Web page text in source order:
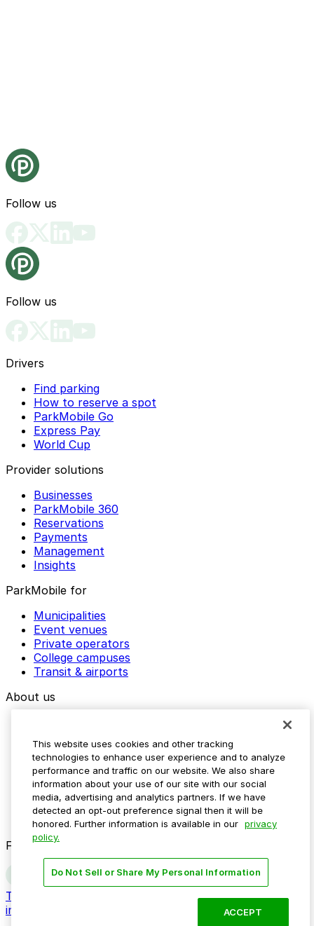
Follow us
Follow us
Drivers
Find parking
How to reserve a spot
ParkMobile Go
Express Pay
World Cup
Provider solutions
Businesses
ParkMobile 360
Reservations
Payments
Management
Insights
ParkMobile for
Municipalities
Event venues
Private operators
College campuses
Transit & airports
About us
Media assets
Contact us
Help Center
Resources
Newsroom
Blog
Follow us
Terms
Do not sell my personal
information
This website uses cookies and other tracking
technologies to enhance user experience and to analyze
performance and traffic on our website. We also share
information about your use of our site with our social
media, advertising and analytics partners. If we have
detected an opt-out preference signal then it will be
honored. Further information is available in our privacy
policy.
Do Not Sell or Share My Personal Information
ACCEPT